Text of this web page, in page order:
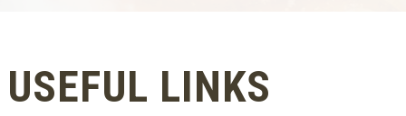
USEFUL LINKS